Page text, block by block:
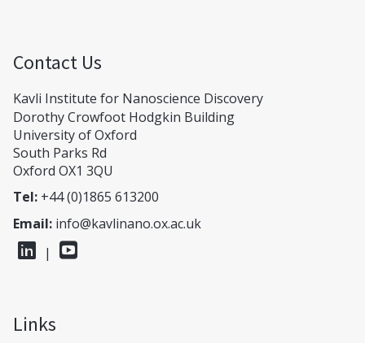
Contact Us
Kavli Institute for Nanoscience Discovery
Dorothy Crowfoot Hodgkin Building
University of Oxford
South Parks Rd
Oxford OX1 3QU
Tel: +44 (0)1865 613200
Email: info@kavlinano.ox.ac.uk
|
Links